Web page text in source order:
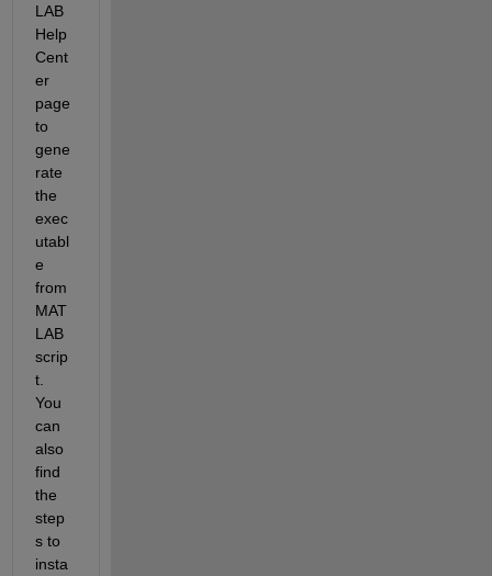
LAB
Help
Cent
er
page
to
gene
rate
the
exec
utabl
e
from
MAT
LAB
scrip
t.
You
can
also
find
the
step
s to
insta